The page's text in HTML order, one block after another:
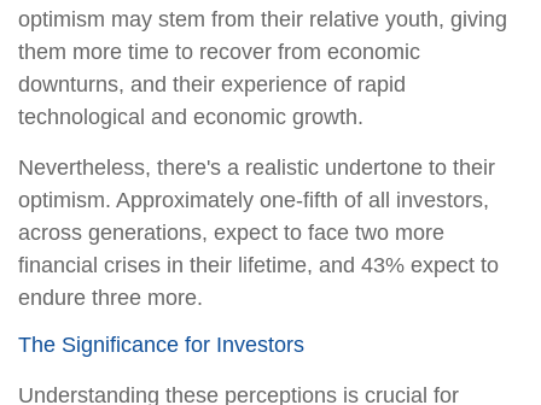
optimism may stem from their relative youth, giving
them more time to recover from economic
downturns, and their experience of rapid
technological and economic growth.
Nevertheless, there's a realistic undertone to their
optimism. Approximately one-fifth of all investors,
across generations, expect to face two more
financial crises in their lifetime, and 43% expect to
endure three more.
The Significance for Investors
Understanding these perceptions is crucial for